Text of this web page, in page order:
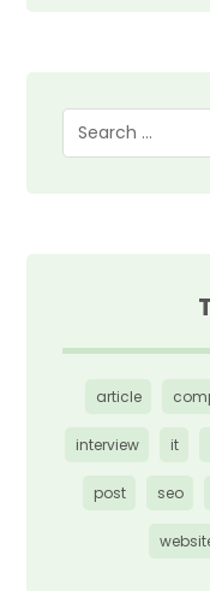
article
interview it
post seo